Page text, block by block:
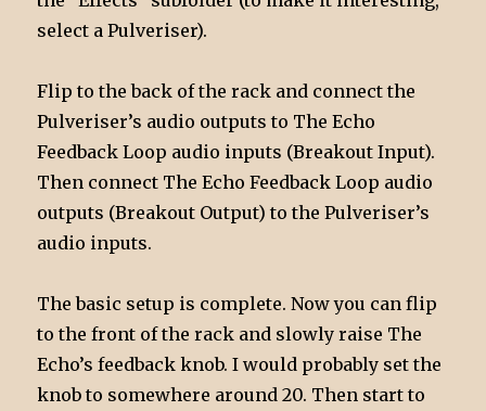
select a Pulveriser).
Flip to the back of the rack and connect the
Pulveriser’s audio outputs to The Echo
Feedback Loop audio inputs (Breakout Input).
Then connect The Echo Feedback Loop audio
outputs (Breakout Output) to the Pulveriser’s
audio inputs.
The basic setup is complete. Now you can flip
to the front of the rack and slowly raise The
Echo’s feedback knob. I would probably set the
knob to somewhere around 20. Then start to